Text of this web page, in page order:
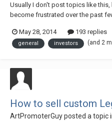
Usually I don't post topics like this,
become frustrated over the past
about it. I do realize that people
secondary market f...
May 28, 2014 193 replies
general investors (and 2
How to sell custom
ArtPromoterGuyposted a topic